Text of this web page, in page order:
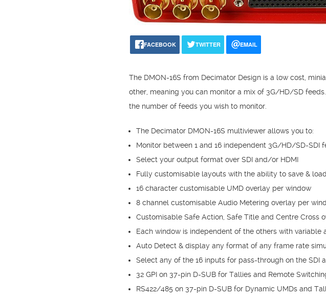
FACEBOOK TWITTER EMAIL
The DMON-16S from Decimator Design is a low cost,
other, meaning you can monitor a mix of 3G/HD/SD
the number of feeds you wish to monitor.
The Decimator DMON-16S multiviewer allows you to:
Monitor between 1 and 16 independent 3G/HD/SD-SDI
Select your output format over SDI and/or HDMI
Fully customisable layouts with the ability to save & load
16 character customisable UMD overlay per window
8 channel customisable Audio Metering overlay per
Customisable Safe Action, Safe Title and Centre Cross
Each window is independent of the others with variable
Auto Detect & display any format of any frame rate
Select any of the 16 inputs for pass-through on the SDI
32 GPI on 37-pin D-SUB for Tallies and Remote
RS422/485 on 37-pin D-SUB for Dynamic UMDs and